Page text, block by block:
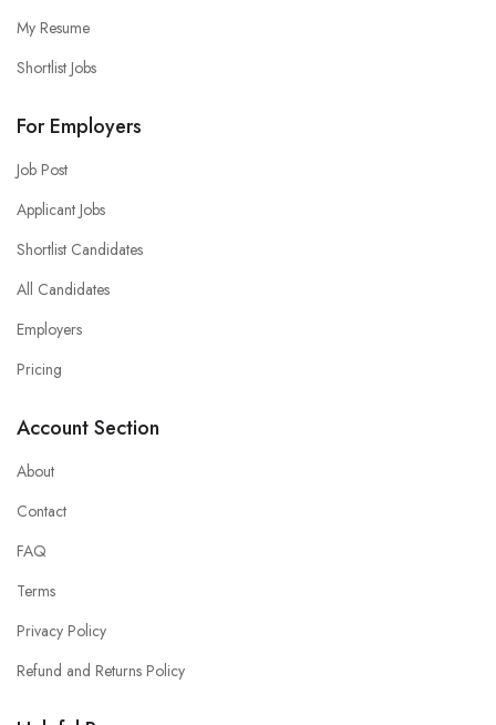
My Resume
Shortlist Jobs
For Employers
Job Post
Applicant Jobs
Shortlist Candidates
All Candidates
Employers
Pricing
Account Section
About
Contact
FAQ
Terms
Privacy Policy
Refund and Returns Policy